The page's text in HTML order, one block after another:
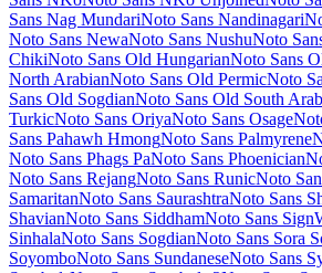
Luxurious
CodeM PLUS 1pM PLUS 2M PLUS Code
Rounded 1cMa Shan ZhengMacondo
MagraMaiden OrangeMaitreeMajor Mono
MallannaMandaliManjariManropeMansalva
Marcellus SCMarck ScriptMargarineMarhey
OneMarmeladMartelMartel SansMartian
Material IconsMaterial Icons Outlined
Icons SharpMaterial Icons Two Tone
Material Symbols RoundedMaterial
McLarenMea CulpaMeddonMedievalSharp
InimaiMegrimMeie ScriptMeow Script
Merriweather SansMetalMetal Mania